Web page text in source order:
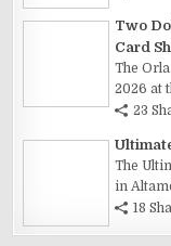
Two
Card
The
2026 at
23
The
in
18